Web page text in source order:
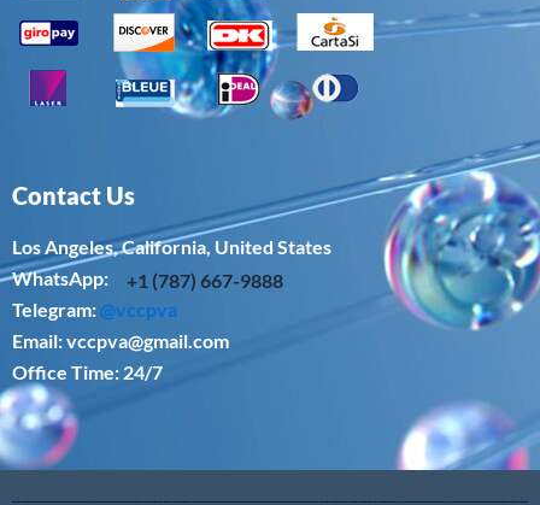
Contact Us
Los Angeles, California, United States
WhatsApp: ‪
+1 (787) 667-9888
Telegram:@vccpva
Email:vccpva@gmail.com
Office Time: 24/7